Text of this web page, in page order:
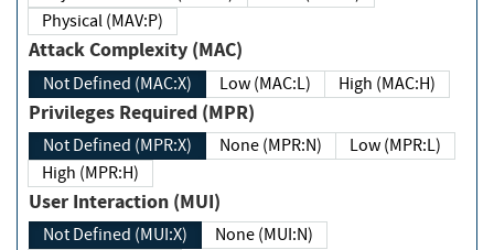
Physical (MAV:P)
Attack Complexity (MAC)
Not Defined (MAC:X) Low (MAC:L) High (MAC:H)
Privileges Required (MPR)
Not Defined (MPR:X) None (MPR:N)
Low (MPR:L)
High (MPR:H)
User Interaction (MUI)
Not Defined (MUI:X)
None (MUI:N)